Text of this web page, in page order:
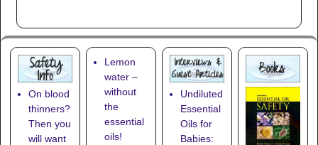
On blood
thinners?
Then you
will want
Lemon
water –
without
the
essential
oils!
Undiluted
Essential
Oils for
Babies: